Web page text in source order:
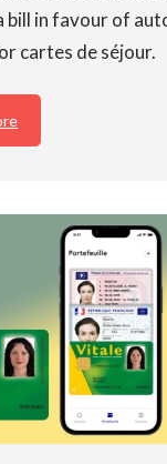
bill in favour of
cartes de séjour.